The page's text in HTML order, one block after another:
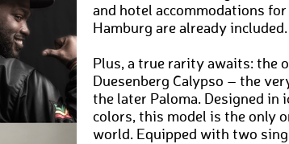
and hotel accommodations
Hamburg are already included.
Plus, a true rarity awaits: the
Duesenberg Calypso – the
the later Paloma. Designed in
colors, this model is the only
world. Equipped with two